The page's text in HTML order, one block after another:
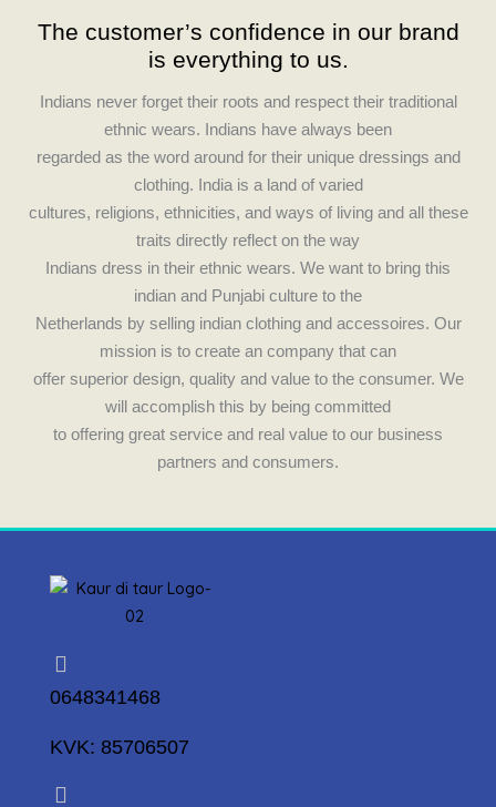
e
b
o
o
k
t
a
g
r
a
m
The customer’s confidence in our brand
is everything to us.
Indians never forget their roots and respect their traditional
ethnic wears. Indians have always been
regarded as the word around for their unique dressings and
clothing. India is a land of varied
cultures, religions, ethnicities, and ways of living and all these
traits directly reflect on the way
Indians dress in their ethnic wears. We want to bring this
indian and Punjabi culture to the
Netherlands by selling indian clothing and accessoires. Our
mission is to create an company that can
offer superior design, quality and value to the consumer. We
will accomplish this by being committed
to offering great service and real value to our business
partners and consumers.
0648341468
KVK: 85706507